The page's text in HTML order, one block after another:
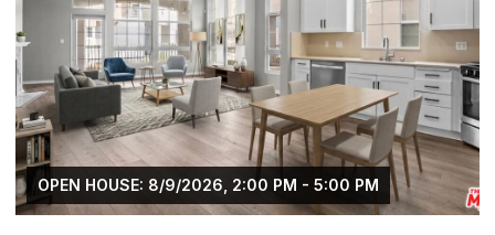
OPEN HOUSE: 8/9/2026, 2:00 PM - 5:00 PM